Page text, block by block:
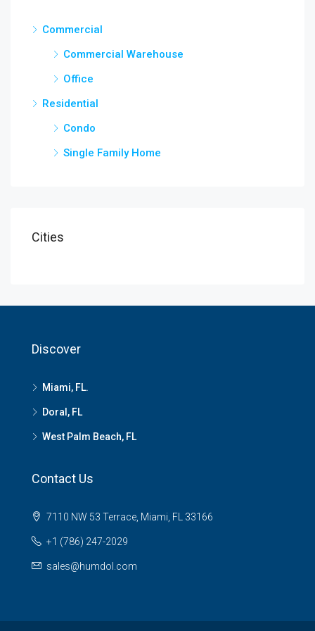
Commercial
Commercial Warehouse
Office
Residential
Condo
Single Family Home
Cities
Discover
Miami, FL.
Doral, FL
West Palm Beach, FL
Contact Us
7110 NW 53 Terrace, Miami, FL 33166
+1 (786) 247-2029
sales@humdol.com